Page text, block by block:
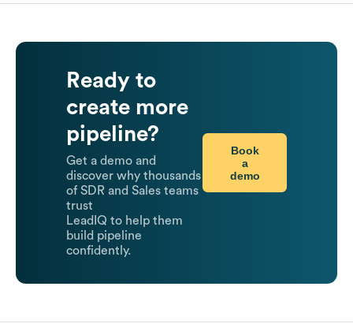
Ready to
create more
pipeline?
Get a demo and
discover why thousands
of SDR and Sales teams
trust
LeadIQ to help them
build pipeline
confidently.
Book
a
demo